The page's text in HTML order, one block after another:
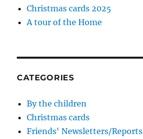
Christmas cards 2025
A tour of the Home
CATEGORIES
By the children
Christmas cards
Friends' Newsletters/Reports